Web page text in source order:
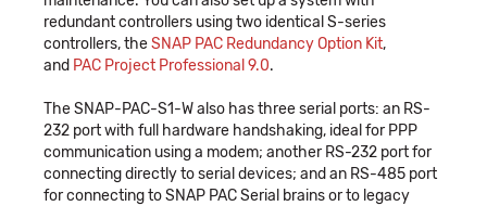
redundant controllers using two identical S-series
controllers, theSNAP PAC Redundancy Option Kit,
and PAC Project Professional 9.0.
The SNAP-PAC-S1-W also has three serial ports: an RS-
232 port with full hardware handshaking, ideal for PPP
communication using a modem; another RS-232 port for
connecting directly to serial devices; and an RS-485 port
for connecting to SNAP PAC Serial brains or to legacy